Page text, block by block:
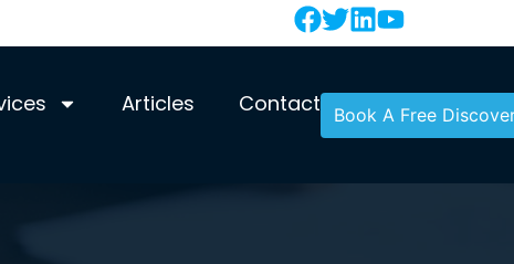
Articles Contact Book A Free